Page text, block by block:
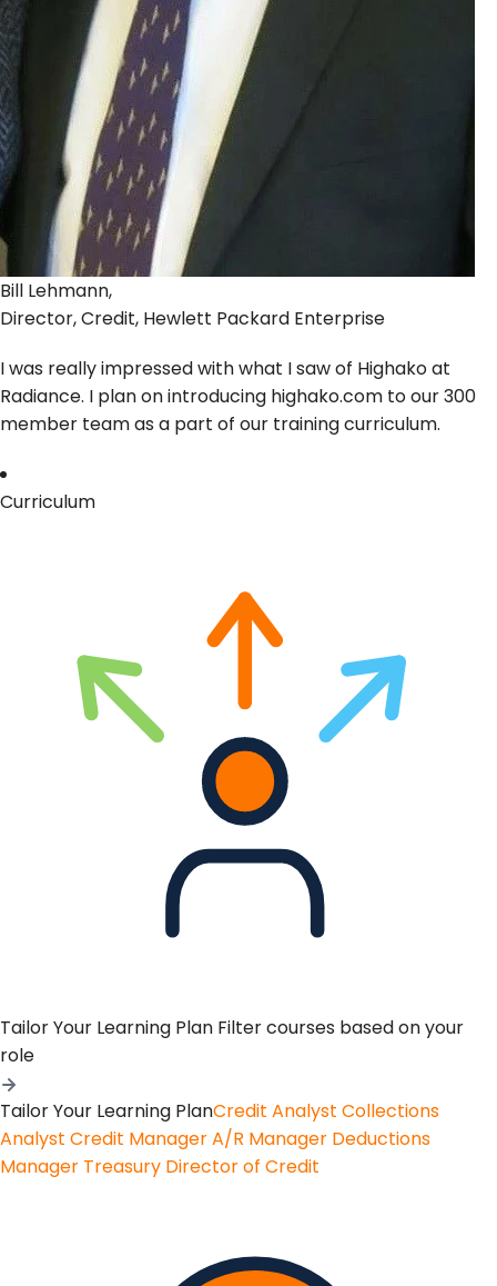
Bill Lehmann,
Director, Credit, Hewlett Packard Enterprise
I was really impressed with what I saw of Highako at
Radiance. I plan on introducing highako.com to our 300
member team as a part of our training curriculum.
Curriculum
Tailor Your Learning Plan Filter courses based on your
role
Tailor Your Learning PlanCredit Analyst Collections
Analyst Credit ManagerA/R Manager Deductions
Manager Treasury Director of Credit